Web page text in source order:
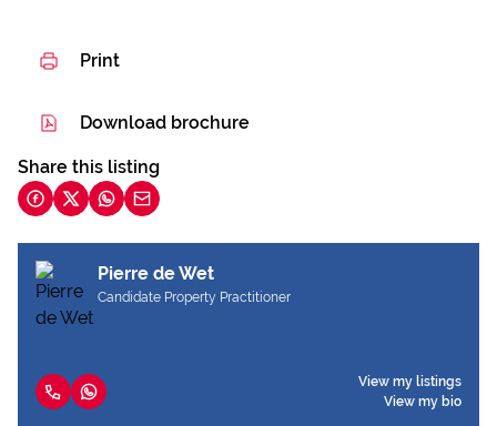
Print
Download brochure
Share this listing
Pierre de Wet
Candidate Property Practitioner
View my listings
View my bio